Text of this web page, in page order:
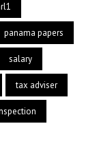
panama papers
salary
tax adviser